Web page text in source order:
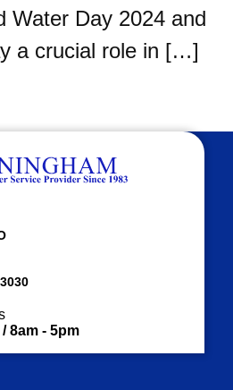
Water Day 2024 and
a crucial role in […]
8am - 5pm